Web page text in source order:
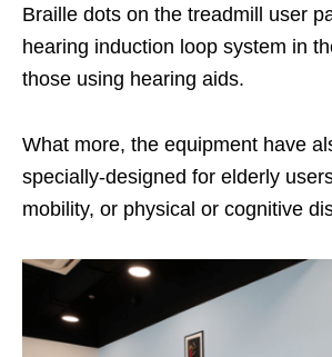
Braille dots on the treadmill user
hearing induction loop system in
those using hearing aids.
What more, the equipment have
specially-designed for elderly
mobility, or physical or cognitive